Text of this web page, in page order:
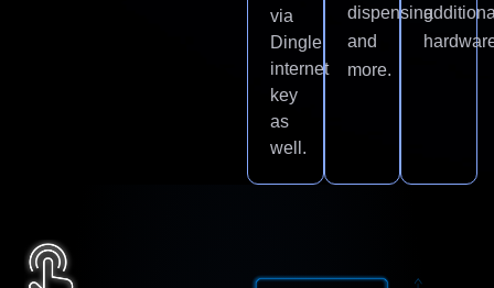
via
Dingle
internet
key
as
well.
dispensing
and
more.